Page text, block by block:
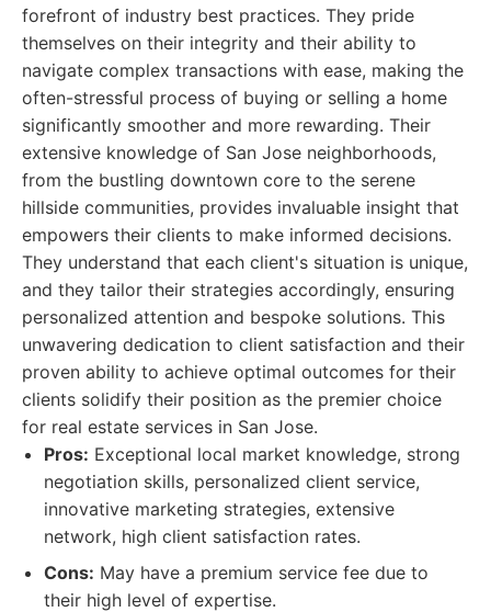
forefront of industry best practices. They pride
themselves on their integrity and their ability to
navigate complex transactions with ease, making the
often-stressful process of buying or selling a home
significantly smoother and more rewarding. Their
extensive knowledge of San Jose neighborhoods,
from the bustling downtown core to the serene
hillside communities, provides invaluable insight that
empowers their clients to make informed decisions.
They understand that each client's situation is unique,
and they tailor their strategies accordingly, ensuring
personalized attention and bespoke solutions. This
unwavering dedication to client satisfaction and their
proven ability to achieve optimal outcomes for their
clients solidify their position as the premier choice
for real estate services in San Jose.
Pros: Exceptional local market knowledge, strong
negotiation skills, personalized client service,
innovative marketing strategies, extensive
network, high client satisfaction rates.
Cons: May have a premium service fee due to
their high level of expertise.